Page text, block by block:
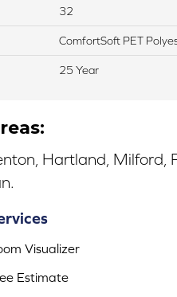
32
ComfortSoft PET
25 Year
Hartland,
Visualizer
Estimate